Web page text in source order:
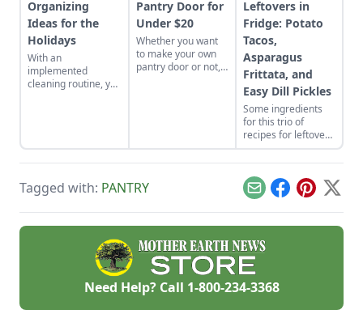
Organizing
Ideas for the
Holidays
With an
implemented
cleaning routine, you
Pantry Door for
Under $20
Whether you want
to make your own
pantry door or not,
Leftovers in
Fridge: Potato
Tacos,
Asparagus
Frittata, and
Easy Dill Pickles
Some ingredients
for this trio of
recipes for leftovers
in fridge may be put
to work in
unexpected ways,
but you'll achieve
quick and waste-
free meals.
Tagged with: PANTRY EmailFacebook
Pinterest
X
Need Help? Call 1-800-234-3368